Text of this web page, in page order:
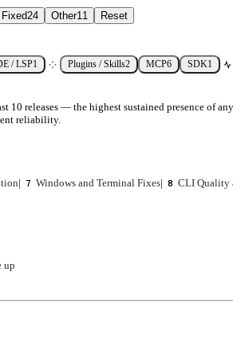
Fixed24 Other11 Reset
/ LSP1 Plugins / Skills2 MCP6 SDK1
10 releases — the highest sustained presence of
reliability.
| 7 Windows and Terminal Fixes| 8 CLI Quality
up